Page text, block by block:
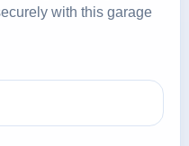
with this garage